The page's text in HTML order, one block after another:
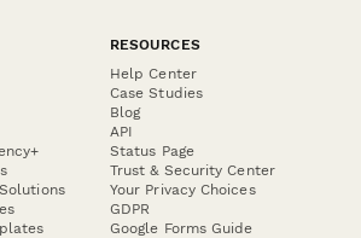
RESOURCES
Help Center
Case Studies
Blog
API
Status Page
Trust & Security Center
Your Privacy Choices
GDPR
Google Forms Guide